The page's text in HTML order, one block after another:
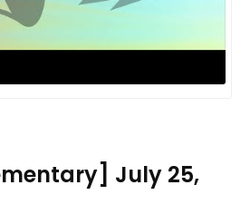
July 25,